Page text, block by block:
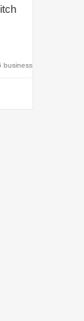
business